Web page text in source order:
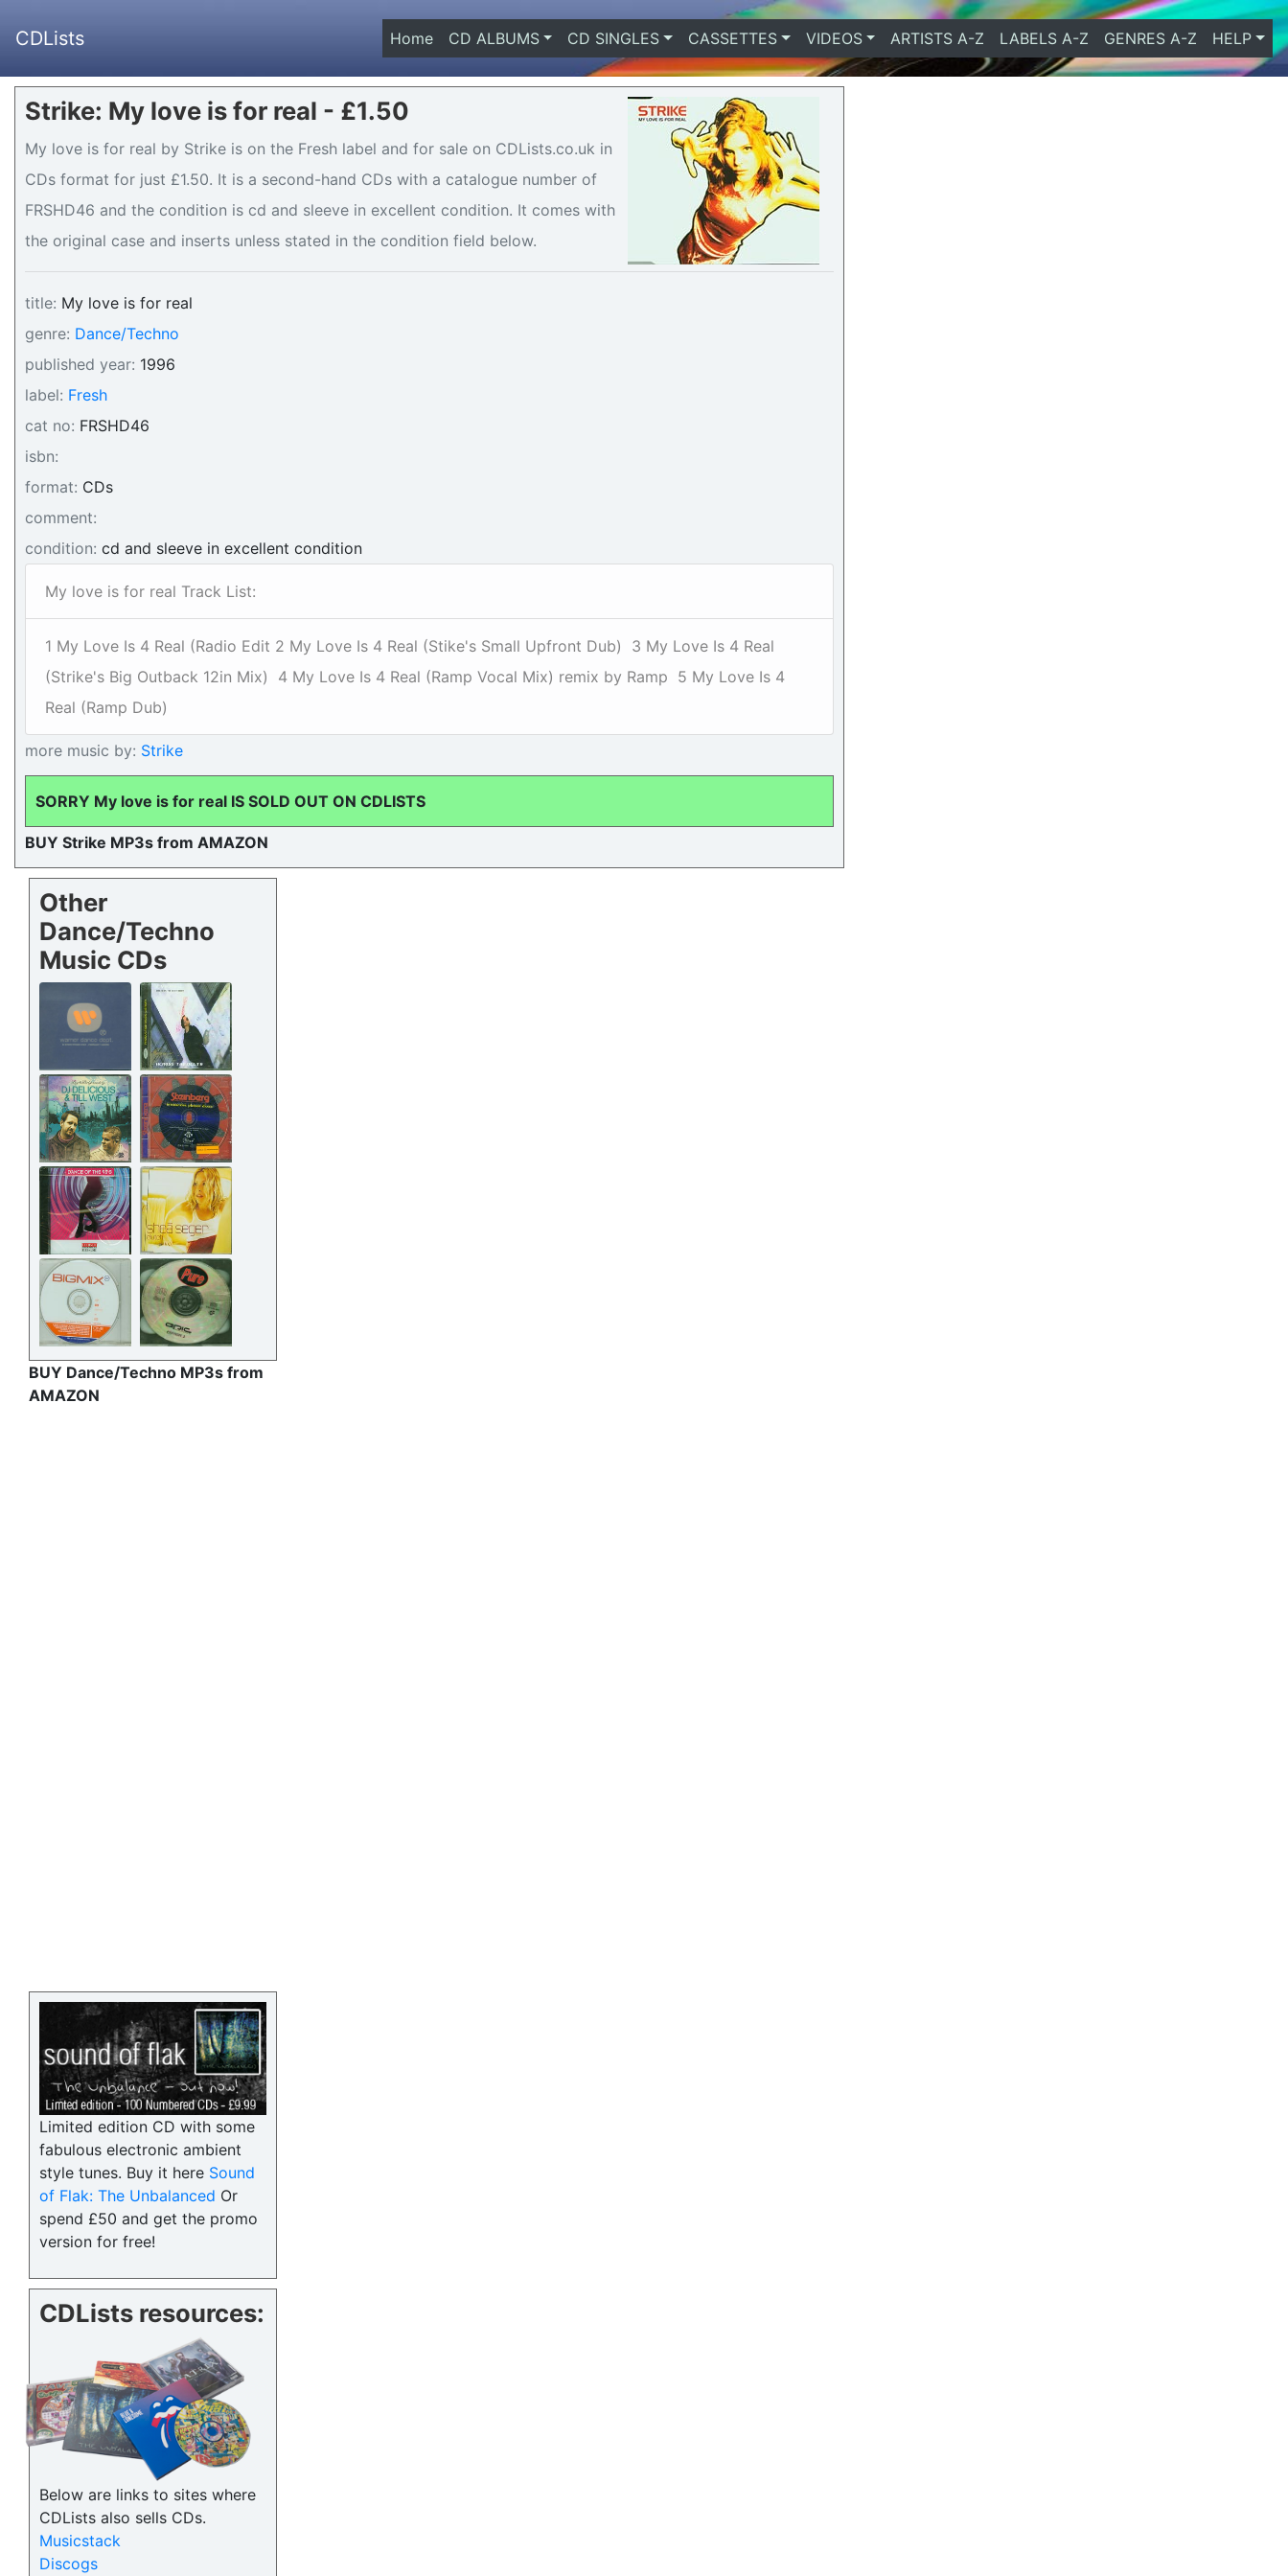
CDLists Home(current)
CD ALBUMS CD SINGLES CASSETTES VIDEOS ARTISTS A-Z LABELS A-Z GENRES A-Z HELP
Strike: My love is for real - £1.50
My love is for real by Strike is on the Fresh label and for sale on CDLists.co.uk in
CDs format for just £1.50. It is a second-hand CDs with a catalogue number of
FRSHD46 and the condition is cd and sleeve in excellent condition. It comes with
the original case and inserts unless stated in the condition field below.
title: My love is for real
genre: Dance/Techno
published year: 1996
label: Fresh
cat no: FRSHD46
isbn:
format: CDs
comment:
condition: cd and sleeve in excellent condition
My love is for real Track List:
1 My Love Is 4 Real (Radio Edit 2 My Love Is 4 Real (Stike's Small Upfront Dub) 3 My Love Is 4 Real
(Strike's Big Outback 12in Mix) 4 My Love Is 4 Real (Ramp Vocal Mix) remix by Ramp 5 My Love Is 4
Real (Ramp Dub)
more music by: Strike
SORRY My love is for real IS SOLD OUT ON CDLISTS
BUY Strike MP3s from AMAZON
Other
Dance/Techno
Music CDs
BUY Dance/Techno MP3s from
AMAZON
Limited edition CD with some
fabulous electronic ambient
style tunes. Buy it here Sound
of Flak: The Unbalanced Or
spend £50 and get the promo
version for free!
CDLists resources:
Below are links to sites where
CDLists also sells CDs.
Musicstack
Discogs